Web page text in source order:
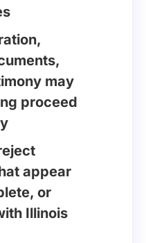
may
proceed
appear
or
Illinois